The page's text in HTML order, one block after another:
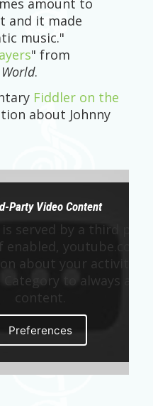
amount to
and it made
music."
" from
.
Fiddler on the
about Johnny
Party Video Content
is served by a third
enabled, youtube.com
about your activity.
Category to always
content.
Preferences